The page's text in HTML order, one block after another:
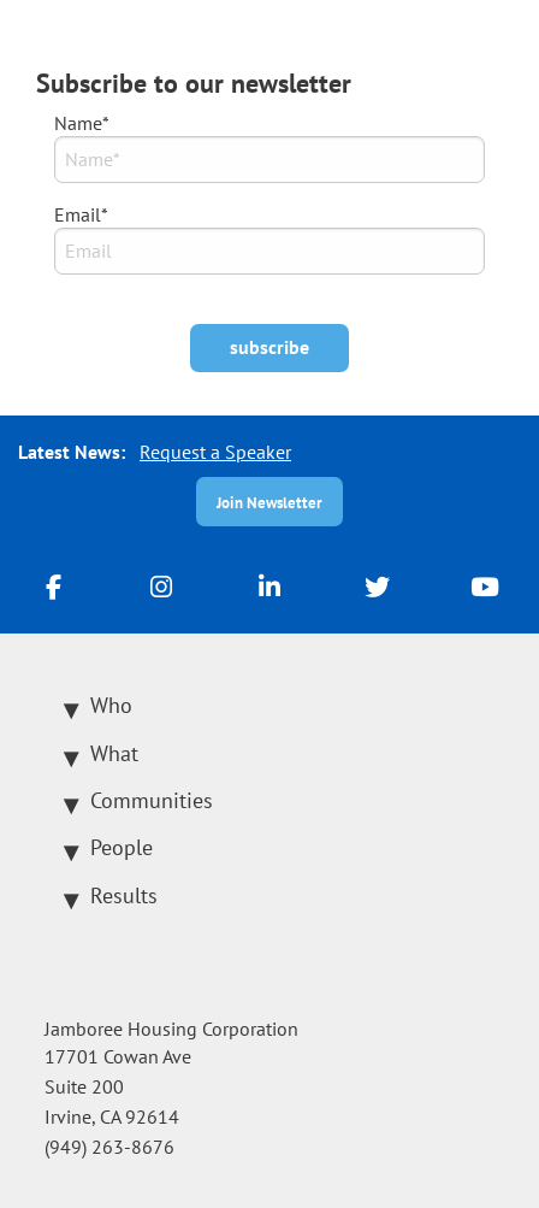
Subscribe to our newsletter
Name*
Email*
Latest News: Request a Speaker
Join Newsletter
Who
What
Communities
People
Results
Jamboree Housing Corporation
17701 Cowan Ave
Suite 200
Irvine, CA 92614
(949) 263-8676